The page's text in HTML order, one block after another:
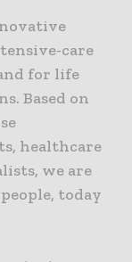
care
for life
Based on
healthcare
we are
today